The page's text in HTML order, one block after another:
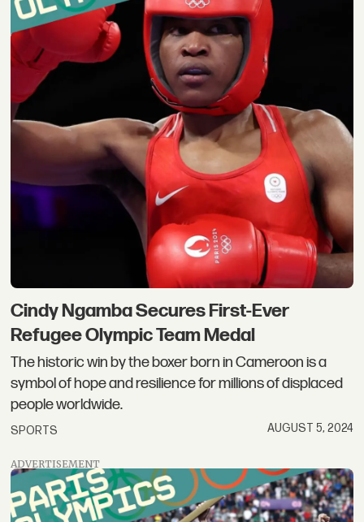
Cindy Ngamba Secures First-Ever
Refugee Olympic Team Medal
The historic win by the boxer born in Cameroon is a
symbol of hope and resilience for millions of displaced
people worldwide.
SPORTS AUGUST 5, 2024
ADVERTISEMENT